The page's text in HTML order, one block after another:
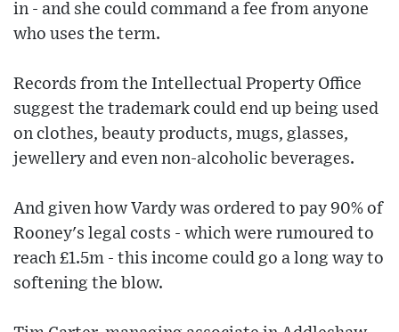
in - and she could command a fee from anyone
who uses the term.
Records from the Intellectual Property Office
suggest the trademark could end up being used
on clothes, beauty products, mugs, glasses,
jewellery and even non-alcoholic beverages.
And given how Vardy was ordered to pay 90% of
Rooney's legal costs - which were rumoured to
reach £1.5m - this income could go a long way to
softening the blow.